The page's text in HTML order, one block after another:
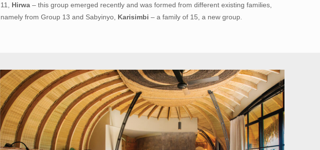
11, Hirwa – this group emerged recently and was formed from different existing families,
namely from Group 13 and Sabyinyo, Karisimbi – a family of 15, a new group.